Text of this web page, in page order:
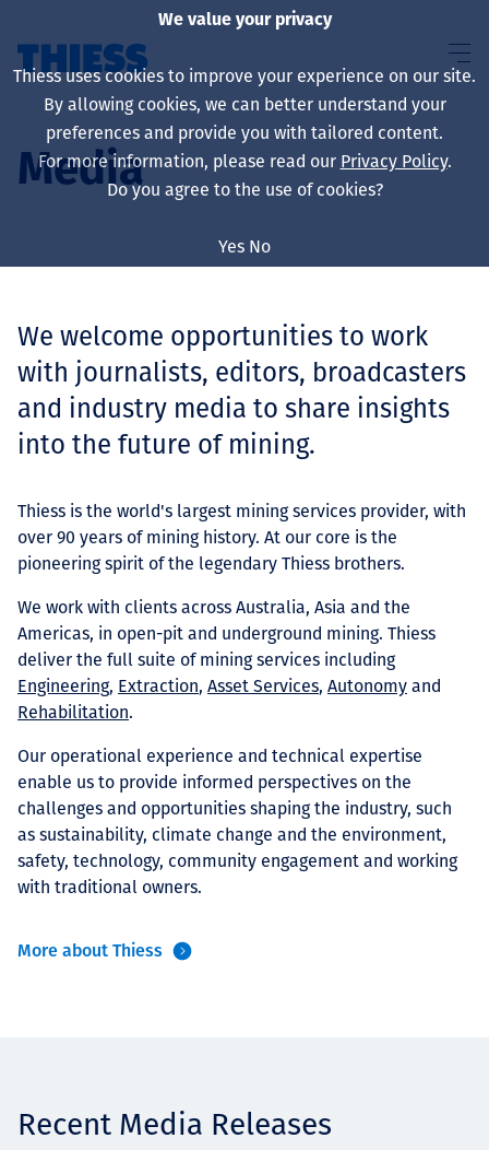
About us
Services
Projects
Careers
Contact
News
Media
We welcome opportunities to work
with journalists, editors, broadcasters
and industry media to share insights
into the future of mining.
Thiess is the world's largest mining services provider, with
over 90 years of mining history. At our core is the
pioneering spirit of the legendary Thiess brothers.
We work with clients across Australia, Asia and the
Americas, in open-pit and underground mining. Thiess
deliver the full suite of mining services including
Engineering, Extraction, Asset Services, Autonomy and
Rehabilitation.
Our operational experience and technical expertise
enable us to provide informed perspectives on the
challenges and opportunities shaping the industry, such
as sustainability, climate change and the environment,
safety, technology, community engagement and working
with traditional owners.
More about Thiess
Recent Media Releases
We value your privacy
Thiess uses cookies to improve your experience on our site.
By allowing cookies, we can better understand your
preferences and provide you with tailored content.
For more information, please read our Privacy Policy.
Do you agree to the use of cookies?
Yes No